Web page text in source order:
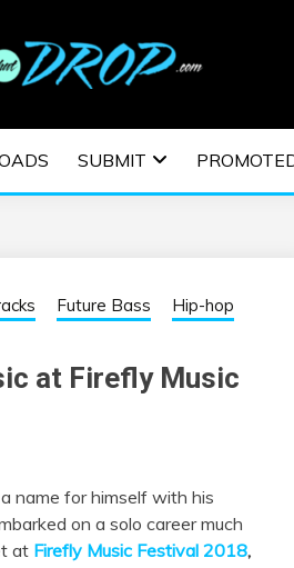
MUSIC
| EDM
SUBMIT
Future Bass
Hip-hop
at Firefly Music
name for himself with his
on a solo career much
at Firefly Music Festival 2018,